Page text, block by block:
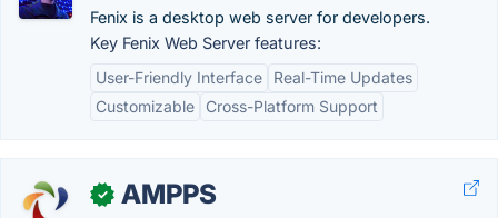
Fenix is a desktop web server for developers.
Key Fenix Web Server features:
User-Friendly Interface
Real-Time Updates
Customizable
Cross-Platform Support
✓ AMPPS